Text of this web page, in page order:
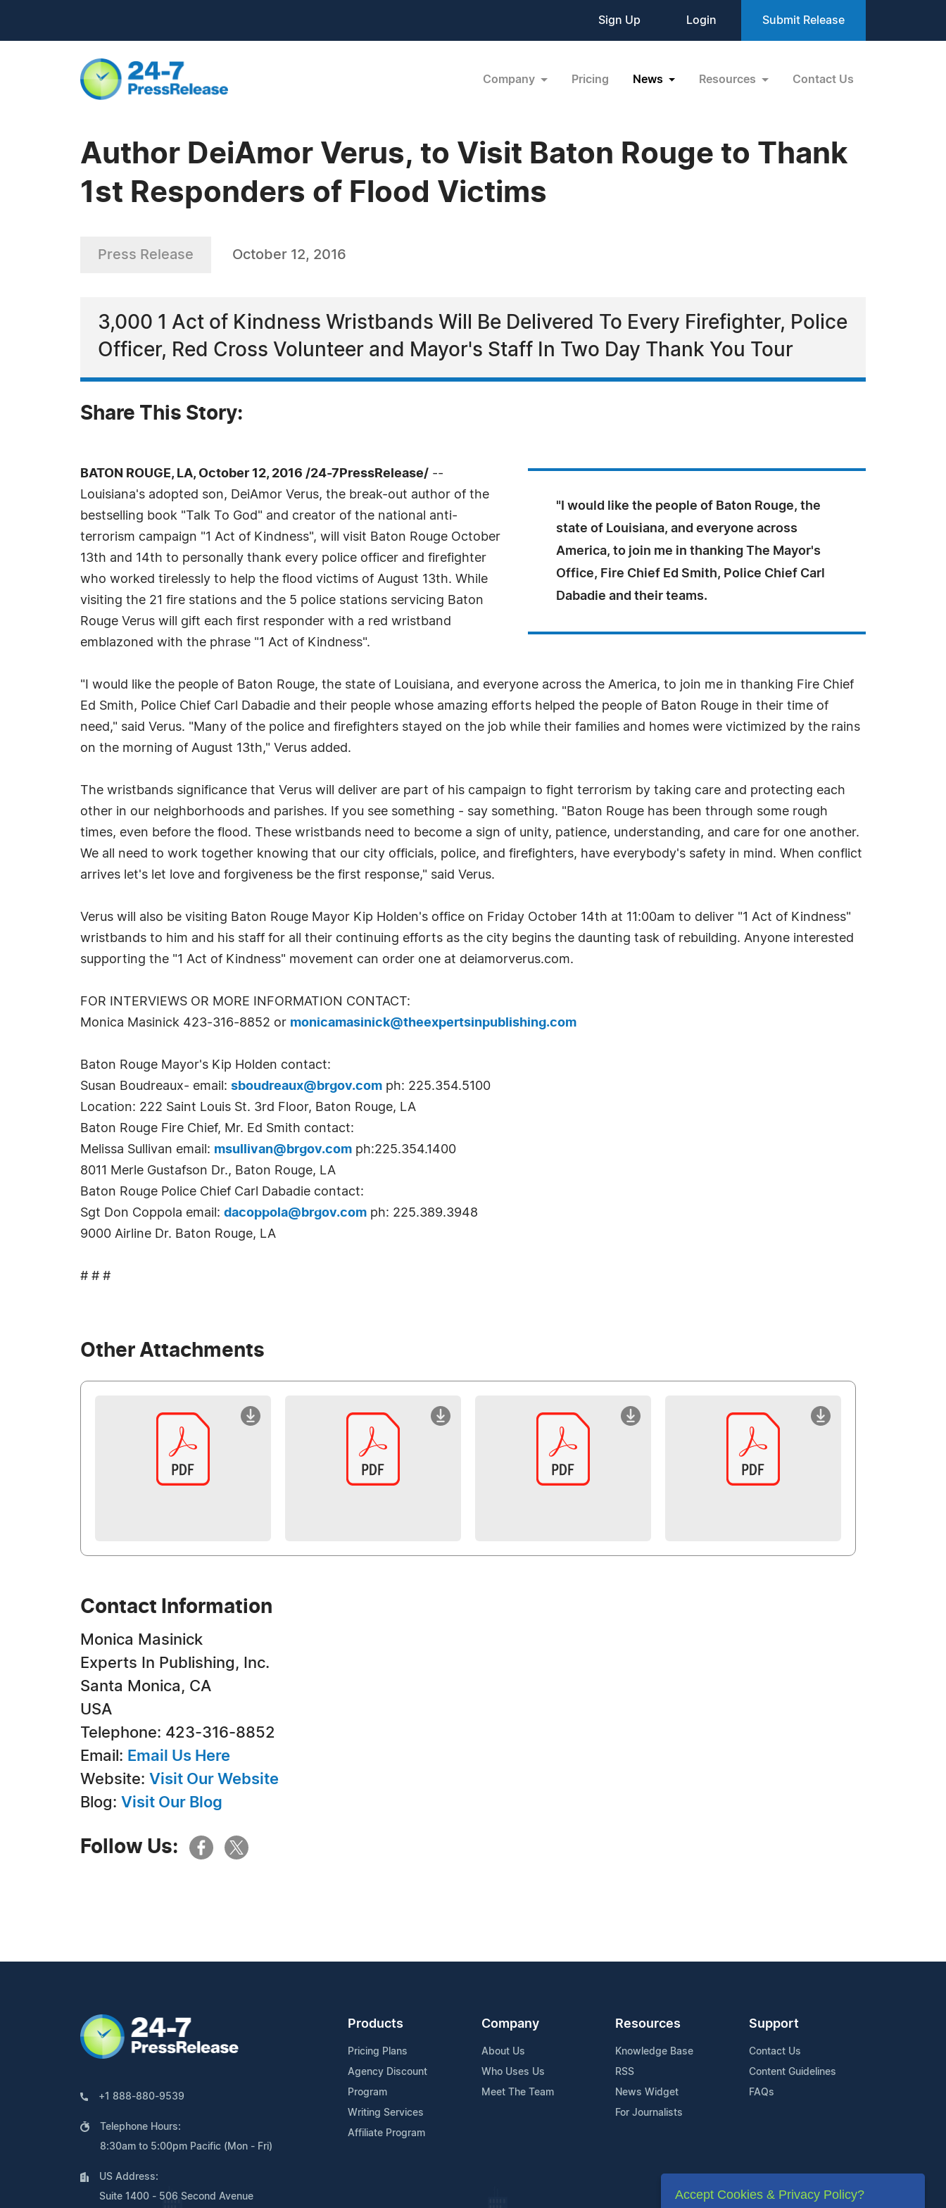
Sign Up Login Submit Release
Company Pricing News Resources Contact Us
Author DeiAmor Verus, to Visit Baton Rouge to Thank
1st Responders of Flood Victims
Press Release October 12, 2016
3,000 1 Act of Kindness Wristbands Will Be Delivered To Every Firefighter, Police
Officer, Red Cross Volunteer and Mayor's Staff In Two Day Thank You Tour
Share This Story:
"I would like the people of Baton Rouge, the
state of Louisiana, and everyone across
America, to join me in thanking The Mayor's
Office, Fire Chief Ed Smith, Police Chief Carl
Dabadie and their teams.
BATON ROUGE, LA, October 12, 2016 /24-7PressRelease/ --
Louisiana's adopted son, DeiAmor Verus, the break-out author of the
bestselling book "Talk To God" and creator of the national anti-
terrorism campaign "1 Act of Kindness", will visit Baton Rouge October
13th and 14th to personally thank every police officer and firefighter
who worked tirelessly to help the flood victims of August 13th. While
visiting the 21 fire stations and the 5 police stations servicing Baton
Rouge Verus will gift each first responder with a red wristband
emblazoned with the phrase "1 Act of Kindness".
"I would like the people of Baton Rouge, the state of Louisiana, and everyone across the America, to join me in thanking Fire Chief
Ed Smith, Police Chief Carl Dabadie and their people whose amazing efforts helped the people of Baton Rouge in their time of
need," said Verus. "Many of the police and firefighters stayed on the job while their families and homes were victimized by the rains
on the morning of August 13th," Verus added.
The wristbands significance that Verus will deliver are part of his campaign to fight terrorism by taking care and protecting each
other in our neighborhoods and parishes. If you see something - say something. "Baton Rouge has been through some rough
times, even before the flood. These wristbands need to become a sign of unity, patience, understanding, and care for one another.
We all need to work together knowing that our city officials, police, and firefighters, have everybody's safety in mind. When conflict
arrives let's let love and forgiveness be the first response," said Verus.
Verus will also be visiting Baton Rouge Mayor Kip Holden's office on Friday October 14th at 11:00am to deliver "1 Act of Kindness"
wristbands to him and his staff for all their continuing efforts as the city begins the daunting task of rebuilding. Anyone interested
supporting the "1 Act of Kindness" movement can order one at deiamorverus.com.
FOR INTERVIEWS OR MORE INFORMATION CONTACT:
Monica Masinick 423-316-8852 or monicamasinick@theexpertsinpublishing.com
Baton Rouge Mayor's Kip Holden contact:
Susan Boudreaux- email: sboudreaux@brgov.com ph: 225.354.5100
Location: 222 Saint Louis St. 3rd Floor, Baton Rouge, LA
Baton Rouge Fire Chief, Mr. Ed Smith contact:
Melissa Sullivan email: msullivan@brgov.com ph:225.354.1400
8011 Merle Gustafson Dr., Baton Rouge, LA
Baton Rouge Police Chief Carl Dabadie contact:
Sgt Don Coppola email: dacoppola@brgov.com ph: 225.389.3948
9000 Airline Dr. Baton Rouge, LA
# # #
Other Attachments
Contact Information
Monica Masinick
Experts In Publishing, Inc.
Santa Monica, CA
USA
Telephone: 423-316-8852
Email: Email Us Here
Website: Visit Our Website
Blog: Visit Our Blog
Follow Us:
+1 888-880-9539
Telephone Hours:
8:30am to 5:00pm Pacific (Mon - Fri)
US Address:
Suite 1400 - 506 Second Avenue
Products
Pricing Plans
Agency Discount
Program
Writing Services
Affiliate Program
Company
About Us
Who Uses Us
Meet The Team
Resources
Knowledge Base
RSS
News Widget
For Journalists
Support
Contact Us
Content Guidelines
FAQs
Accept Cookies & Privacy Policy?